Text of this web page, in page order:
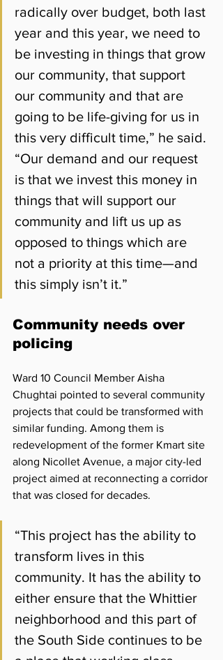
radically over budget, both last
year and this year, we need to
be investing in things that grow
our community, that support
our community and that are
going to be life-giving for us in
this very difficult time,” he said.
“Our demand and our request
is that we invest this money in
things that will support our
community and lift us up as
opposed to things which are
not a priority at this time—and
this simply isn’t it.”
Community needs over
policing
Ward 10 Council Member Aisha
Chughtai pointed to several community
projects that could be transformed with
similar funding. Among them is
redevelopment of the former Kmart site
along Nicollet Avenue, a major city-led
project aimed at reconnecting a corridor
that was closed for decades.
“This project has the ability to
transform lives in this
community. It has the ability to
either ensure that the Whittier
neighborhood and this part of
the South Side continues to be